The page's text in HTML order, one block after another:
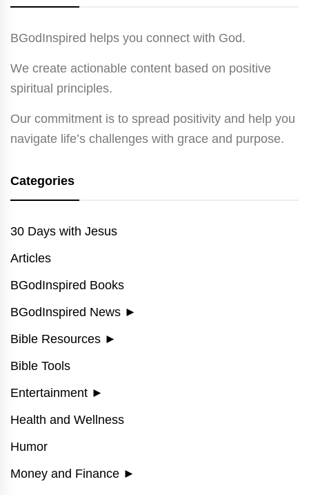
BGodInspired helps you connect with God.
We create actionable content based on positive
spiritual principles.
Our commitment is to spread positivity and help you
navigate life’s challenges with grace and purpose.
Categories
30 Days with Jesus
Articles
BGodInspired Books
BGodInspired News ►
Bible Resources ►
Bible Tools
Entertainment ►
Health and Wellness
Humor
Money and Finance ►